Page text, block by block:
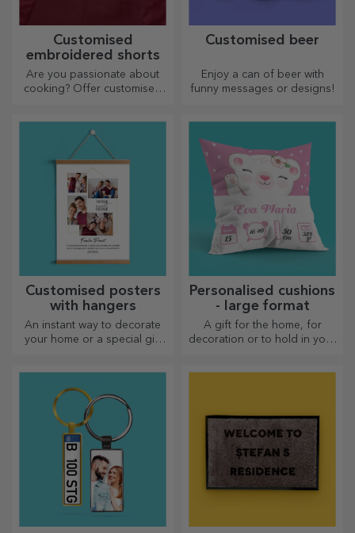
Customised
embroidered shorts
Are you passionate about
cooking? Offer customised
Customised beer
Enjoy a can of beer with
funny messages or designs!
Customised posters
with hangers
An instant way to decorate
your home or a special gift
Personalised cushions
- large format
A gift for the home, for
decoration or to hold in your